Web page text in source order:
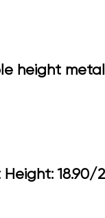
height
Height: